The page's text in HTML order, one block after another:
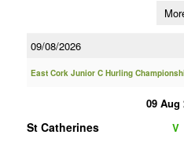
09/08/2026
East Cork Junior C Hurling
09 Aug
St Catherines V